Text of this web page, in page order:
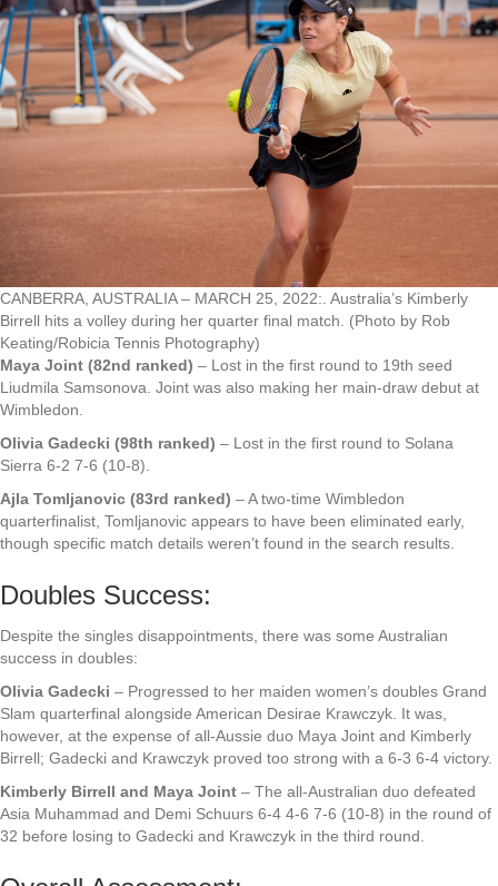
CANBERRA, AUSTRALIA – MARCH 25, 2022:. Australia’s Kimberly
Birrell hits a volley during her quarter final match. (Photo by Rob
Keating/Robicia Tennis Photography)
Maya Joint (82nd ranked) – Lost in the first round to 19th seed
Liudmila Samsonova. Joint was also making her main-draw debut at
Wimbledon.
Olivia Gadecki (98th ranked) – Lost in the first round to Solana
Sierra 6-2 7-6 (10-8).
Ajla Tomljanovic (83rd ranked) – A two-time Wimbledon
quarterfinalist, Tomljanovic appears to have been eliminated early,
though specific match details weren’t found in the search results.
Doubles Success:
Despite the singles disappointments, there was some Australian
success in doubles:
Olivia Gadecki – Progressed to her maiden women’s doubles Grand
Slam quarterfinal alongside American Desirae Krawczyk. It was,
however, at the expense of all-Aussie duo Maya Joint and Kimberly
Birrell; Gadecki and Krawczyk proved too strong with a 6-3 6-4 victory.
Kimberly Birrell and Maya Joint – The all-Australian duo defeated
Asia Muhammad and Demi Schuurs 6-4 4-6 7-6 (10-8) in the round of
32 before losing to Gadecki and Krawczyk in the third round.